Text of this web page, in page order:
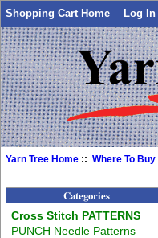
Shopping Cart Home Log In
Yarn Tree Home ::Where To Buy
Categories
Cross Stitch PATTERNS
PUNCH Needle Patterns